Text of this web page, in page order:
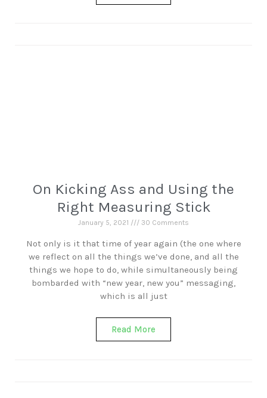
On Kicking Ass and Using the
Right Measuring Stick
January 5, 2021 30 Comments
Not only is it that time of year again (the one where
we reflect on all the things we’ve done, and all the
things we hope to do, while simultaneously being
bombarded with “new year, new you” messaging,
which is all just
Read More